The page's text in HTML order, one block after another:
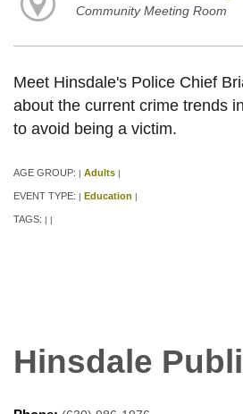
Community Meeting Room
Meet Hinsdale's Police Chief
about the current crime trends
to avoid being a victim.
AGE GROUP: | Adults |
EVENT TYPE: | Education |
TAGS: | |
Hinsdale